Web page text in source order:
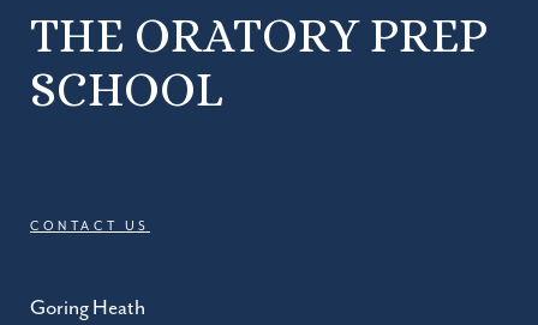
THE ORATORY PREP
SCHOOL
CONTACT US
Goring Heath